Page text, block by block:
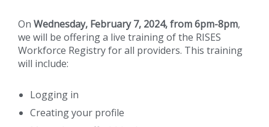
On Wednesday, February 7, 2024, from 6pm-8pm,
we will be offering a live training of the RISES
Workforce Registry for all providers. This training
will include:
Logging in
Creating your profile